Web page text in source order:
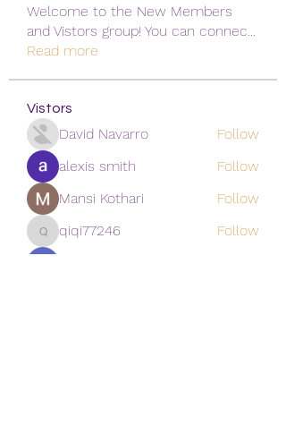
Welcome to the New Members
and Vistors group! You can connec
Read more
Vistors
David Navarro
Follow
alexis smith
Follow
Mansi Kothari
Follow
qiqi77246
qiqi77246
Follow